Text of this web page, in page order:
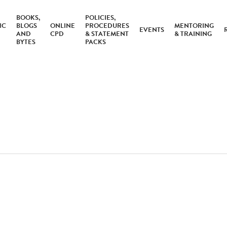
BOOKS,
BLOGS
AND
BYTES
ONLINE
CPD
POLICIES,
PROCEDURES
& STATEMENT
PACKS
EVENTS
MENTORING
& TRAINING